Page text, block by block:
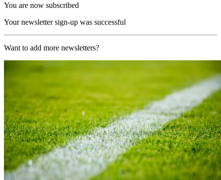
You are now subscribed
Your newsletter sign-up was successful
Want to add more newsletters?